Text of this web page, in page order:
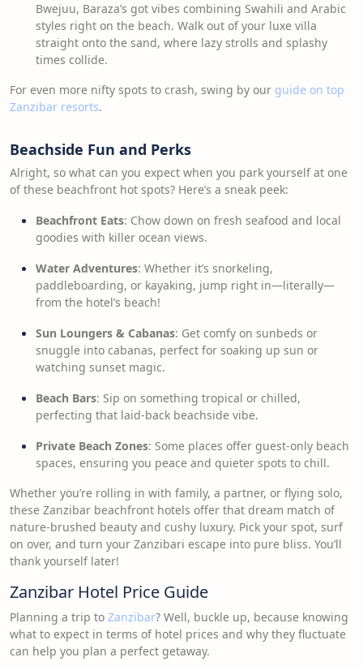
Bwejuu, Baraza’s got vibes combining Swahili and Arabic
styles right on the beach. Walk out of your luxe villa
straight onto the sand, where lazy strolls and splashy
times collide.
For even more nifty spots to crash, swing by our guide on top
Zanzibar resorts.
Beachside Fun and Perks
Alright, so what can you expect when you park yourself at one
of these beachfront hot spots? Here’s a sneak peek:
Beachfront Eats: Chow down on fresh seafood and local
goodies with killer ocean views.
Water Adventures: Whether it’s snorkeling,
paddleboarding, or kayaking, jump right in—literally—
from the hotel’s beach!
Sun Loungers & Cabanas: Get comfy on sunbeds or
snuggle into cabanas, perfect for soaking up sun or
watching sunset magic.
Beach Bars: Sip on something tropical or chilled,
perfecting that laid-back beachside vibe.
Private Beach Zones: Some places offer guest-only beach
spaces, ensuring you peace and quieter spots to chill.
Whether you’re rolling in with family, a partner, or flying solo,
these Zanzibar beachfront hotels offer that dream match of
nature-brushed beauty and cushy luxury. Pick your spot, surf
on over, and turn your Zanzibari escape into pure bliss. You’ll
thank yourself later!
Zanzibar Hotel Price Guide
Planning a trip to Zanzibar? Well, buckle up, because knowing
what to expect in terms of hotel prices and why they fluctuate
can help you plan a perfect getaway.